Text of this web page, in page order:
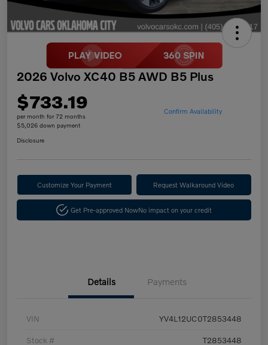
2026 Volvo XC40 B5 AWD B5 Plus
$733.19
per month for 72 months
$5,026 down payment
Confirm Availability
Disclosure
Customize Your Payment Request Walkaround Video
Get Pre-approved NowNo impact on your credit
Details Payments
VIN YV4L12UC0T2853448
Stock # T2853448